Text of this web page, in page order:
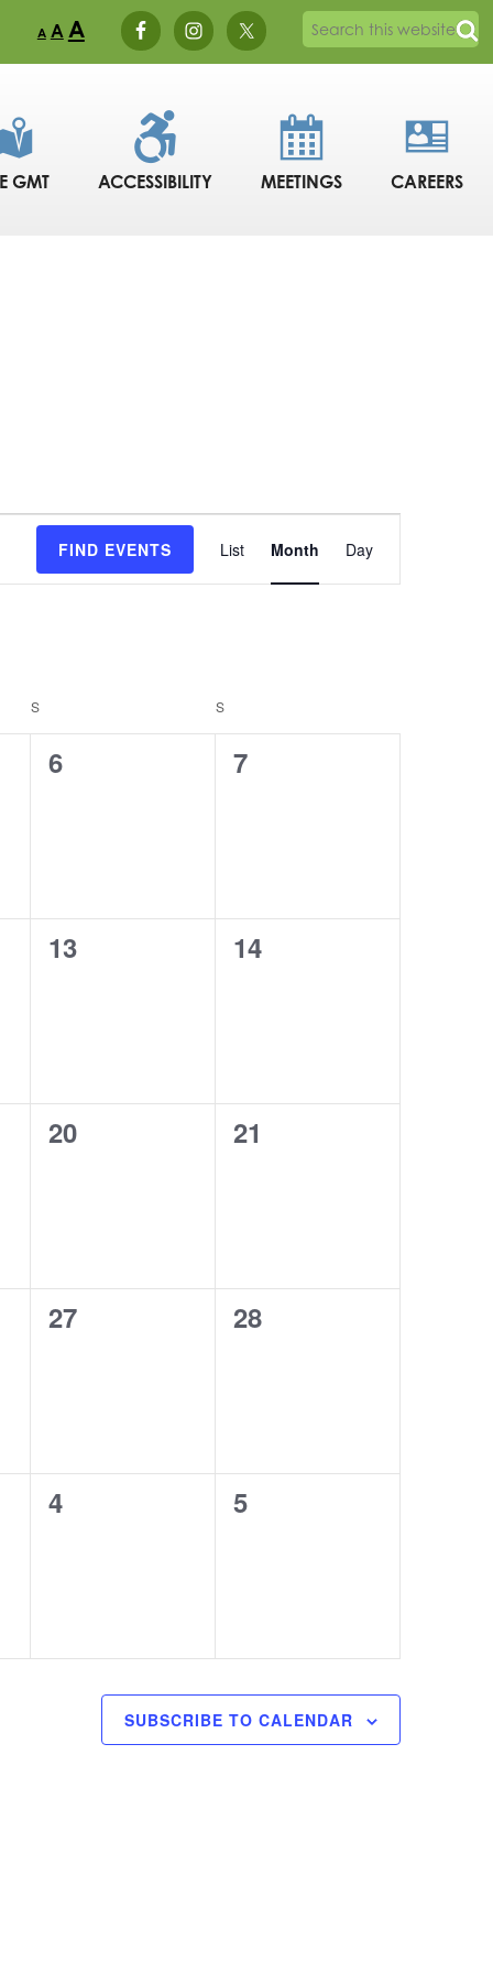
A A A
GMT ACCESSIBILITY MEETINGS CAREERS
FIND EVENTS
Views
Navigation
List Month Day
S S
0
6
0
7
0
13
0
14
0
20
0
21
0
27
0
28
0
4
0
5
SUBSCRIBE TO CALENDAR